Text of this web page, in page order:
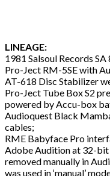
LINEAGE:
1981 Salsoul Records SA
Pro-Ject RM-5SE with
AT-618 Disc Stabilizer
Pro-Ject Tube Box S2
powered by Accu-box
Audioquest Black
cables;
RME Babyface Pro
Adobe Audition at 32-
removed manually in
was used in ‘manual’